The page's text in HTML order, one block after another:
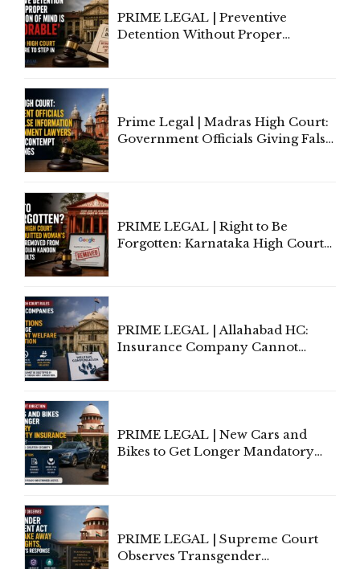
PRIME LEGAL | Preventive
Detention Without Proper
Prime Legal | Madras High Court:
Government Officials Giving False
PRIME LEGAL | Right to Be
Forgotten: Karnataka High Court
PRIME LEGAL | Allahabad HC:
Insurance Company Cannot
PRIME LEGAL | New Cars and
Bikes to Get Longer Mandatory
PRIME LEGAL | Supreme Court
Observes Transgender